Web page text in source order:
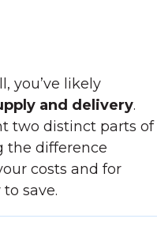
you’ve likely
and delivery.
two distinct parts of
the difference
costs and for
save.